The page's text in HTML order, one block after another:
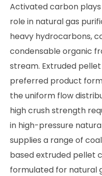
Activated carbon
role in natural gas
heavy hydrocarbons,
condensable organic
stream. Extruded
preferred product
the uniform flow
high crush strength
in high-pressure
supplies a range of
based extruded pellet
formulated for natural